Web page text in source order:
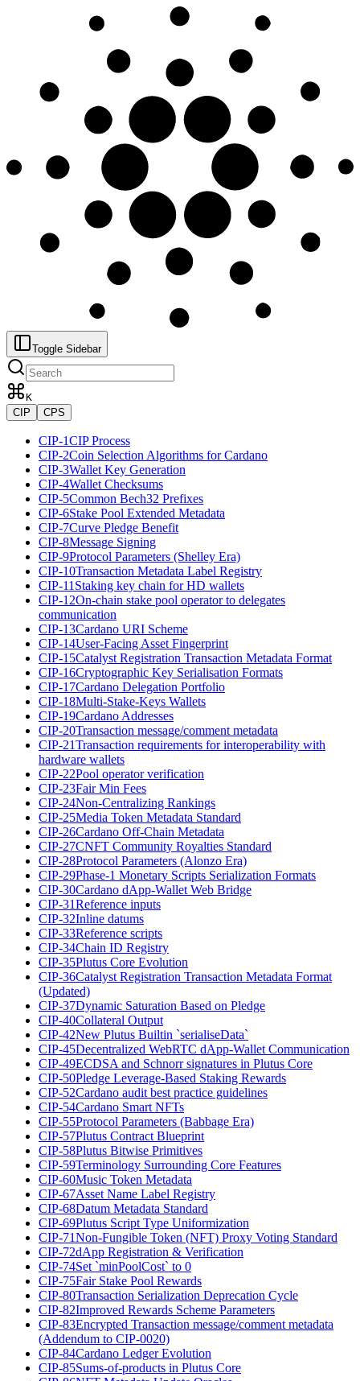
Toggle Sidebar
K
CIP
CPS
CIP-1CIP Process
CIP-2Coin Selection Algorithms for Cardano
CIP-3Wallet Key Generation
CIP-4Wallet Checksums
CIP-5Common Bech32 Prefixes
CIP-6Stake Pool Extended Metadata
CIP-7Curve Pledge Benefit
CIP-8Message Signing
CIP-9Protocol Parameters (Shelley Era)
CIP-10Transaction Metadata Label Registry
CIP-11 Staking key chain for HD wallets
CIP-12On-chain stake pool operator to delegates
communication
CIP-13Cardano URI Scheme
CIP-14User-Facing Asset Fingerprint
CIP-15Catalyst Registration Transaction Metadata Format
CIP-16Cryptographic Key Serialisation Formats
CIP-17Cardano Delegation Portfolio
CIP-18Multi-Stake-Keys Wallets
CIP-19Cardano Addresses
CIP-20Transaction message/comment metadata
CIP-21Transaction requirements for interoperability with
hardware wallets
CIP-22Pool operator verification
CIP-23Fair Min Fees
CIP-24Non-Centralizing Rankings
CIP-25Media Token Metadata Standard
CIP-26Cardano Off-Chain Metadata
CIP-27CNFT Community Royalties Standard
CIP-28Protocol Parameters (Alonzo Era)
CIP-29Phase-1 Monetary Scripts Serialization Formats
CIP-30Cardano dApp-Wallet Web Bridge
CIP-31Reference inputs
CIP-32Inline datums
CIP-33Reference scripts
CIP-34Chain ID Registry
CIP-35Plutus Core Evolution
CIP-36Catalyst Registration Transaction Metadata Format
(Updated)
CIP-37Dynamic Saturation Based on Pledge
CIP-40Collateral Output
CIP-42New Plutus Builtin `serialiseData`
CIP-45Decentralized WebRTC dApp-Wallet Communication
CIP-49ECDSA and Schnorr signatures in Plutus Core
CIP-50Pledge Leverage-Based Staking Rewards
CIP-52Cardano audit best practice guidelines
CIP-54Cardano Smart NFTs
CIP-55Protocol Parameters (Babbage Era)
CIP-57Plutus Contract Blueprint
CIP-58Plutus Bitwise Primitives
CIP-59Terminology Surrounding Core Features
CIP-60Music Token Metadata
CIP-67Asset Name Label Registry
CIP-68Datum Metadata Standard
CIP-69Plutus Script Type Uniformization
CIP-71Non-Fungible Token (NFT) Proxy Voting Standard
CIP-72dApp Registration & Verification
CIP-74Set `minPoolCost` to 0
CIP-75Fair Stake Pool Rewards
CIP-80Transaction Serialization Deprecation Cycle
CIP-82Improved Rewards Scheme Parameters
CIP-83Encrypted Transaction message/comment metadata
(Addendum to CIP-0020)
CIP-84Cardano Ledger Evolution
CIP-85Sums-of-products in Plutus Core